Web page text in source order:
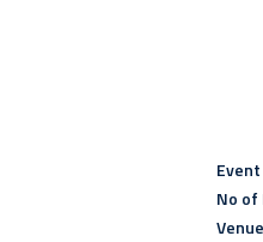
No
Venue